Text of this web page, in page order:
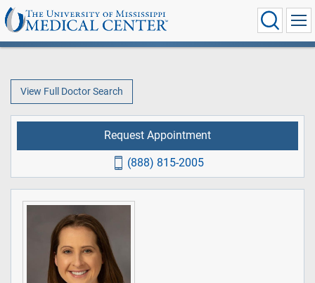
View Full Doctor Search
Request Appointment
(888) 815-2005